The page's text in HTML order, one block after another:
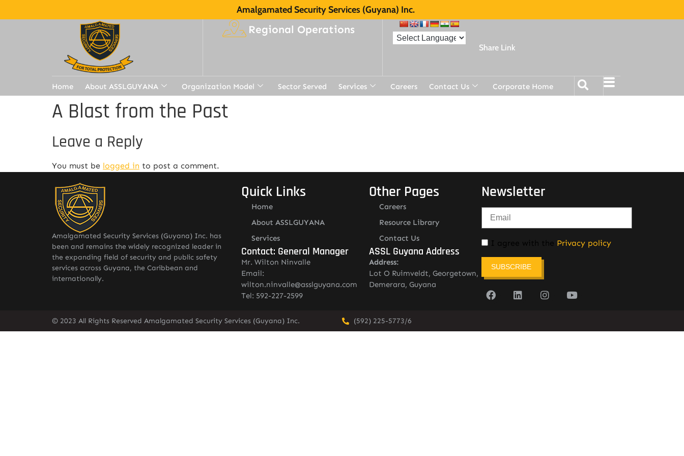
Amalgamated Security Services (Guyana) Inc.
Regional Operations
Share Link
Home About ASSLGUYANA Organization Model Sector Served Services Careers Contact Us Corporate Home
A Blast from the Past
Leave a Reply
You must be logged in to post a comment.
Amalgamated Security Services (Guyana) Inc. has
been and remains the widely recognized leader in
the expanding field of security and public safety
services across Guyana, the Caribbean and
internationally.
Quick Links
Home
About ASSLGUYANA
Services
Contact: General Manager
Mr. Wilton Ninvalle
Email:
wilton.ninvalle@asslguyana.com
Tel: 592-227-2599
Other Pages
Careers
Resource Library
Contact Us
ASSL Guyana Address
Address:
Lot O Ruimveldt, Georgetown,
Demerara, Guyana
Newsletter
I agree with the Privacy policy
SUBSCRIBE
© 2023 All Rights Reserved Amalgamated Security Services (Guyana) Inc. (592) 225-5773/6